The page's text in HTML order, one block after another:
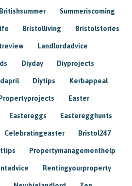
Britishsummer Summeriscoming
Bristolliving Bristolstories
Landlordadvice
Diyday Diyprojects
Diytips Kerbappeal
Propertyprojects Easter
Eastereggs Easteregghunts
Celebratingeaster Bristol247
Propertymanagementhelp
Rentingyourproperty